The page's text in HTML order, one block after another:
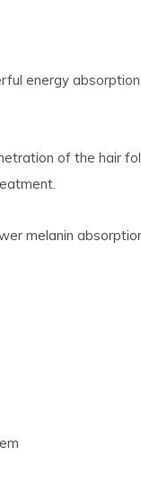
energy
of the hair
melanin